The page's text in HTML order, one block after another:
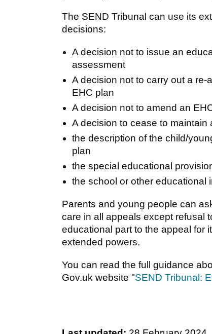
The SEND Tribunal can use its
decisions:
A decision not to issue an
assessment
A decision not to carry out a
EHC plan
A decision not to amend an
A decision to cease to maintain
the description of the child/
plan
the special educational
the school or other educational
Parents and young people can
care in all appeals except refusal
educational part to the appeal for
extended powers.
You can read the full guidance
Gov.uk website "SEND Tribunal: